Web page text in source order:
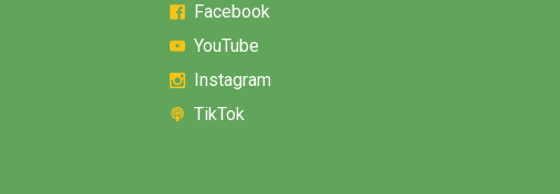
Facebook
YouTube
Instagram
TikTok